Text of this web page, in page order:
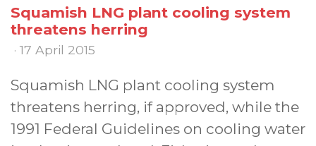
Squamish LNG plant cooling system
threatens herring
· 17 April 2015
Squamish LNG plant cooling system
threatens herring, if approved, while the
1991 Federal Guidelines on cooling water